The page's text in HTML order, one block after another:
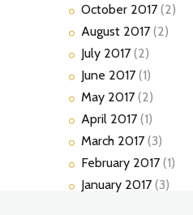
October 2017 (2)
August 2017 (2)
July 2017 (2)
June 2017 (1)
May 2017 (2)
April 2017 (1)
March 2017 (3)
February 2017 (1)
January 2017 (3)